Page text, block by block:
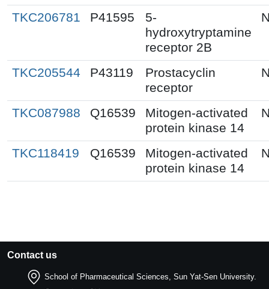
TKC206781 P41595
5-
hydroxytryptamine
receptor 2B
TKC205544 P43119
Prostacyclin
receptor
TKC087988 Q16539
Mitogen-activated
protein kinase 14
TKC118419 Q16539
Mitogen-activated
protein kinase 14
Contact us
School of Pharmaceutical Sciences, Sun Yat-Sen University.